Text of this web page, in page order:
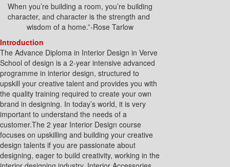
When you’re building a room, you’re building
character, and character is the strength and
wisdom of a home.”-Rose Tarlow
Introduction
The Advance Diploma in Interior Design in Verve
School of design is a 2-year intensive advanced
programme in interior design, structured to
upskill your creative talent and provides you with
the quality training required to create your own
brand in designing. In today’s world, it is very
important to understand the needs of a
customer.The 2 year Interior Design course
focuses on upskilling and building your creative
design talents if you are passionate about
designing, eager to build creativity, working in the